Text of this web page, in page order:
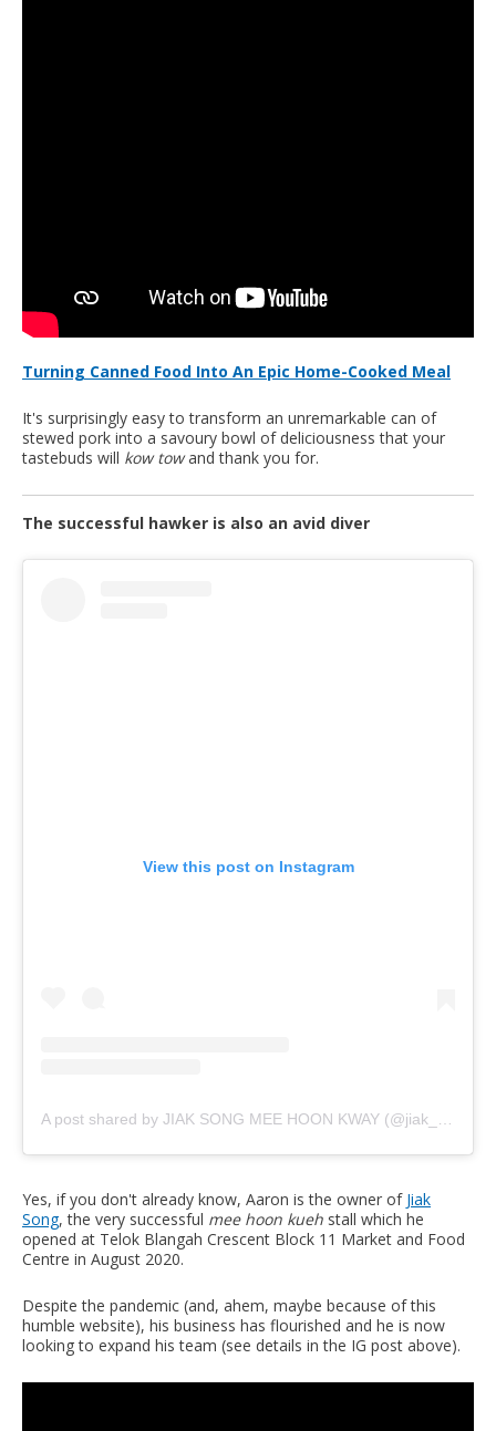
Turning Canned Food Into An Epic Home-Cooked Meal
It's surprisingly easy to transform an unremarkable can of
stewed pork into a savoury bowl of deliciousness that your
tastebuds will kow towand thank you for.
The successful hawker is also an avid diver
View this post on Instagram
Yes, if you don't already know, Aaron is the owner of Jiak
Song, the very successful mee hoon kueh stall which he
opened at Telok Blangah Crescent Block 11 Market and Food
Centre in August 2020.
Despite the pandemic (and, ahem, maybe because of this
humble website), his business has flourished and he is now
looking to expand his team (see details in the IG post above).